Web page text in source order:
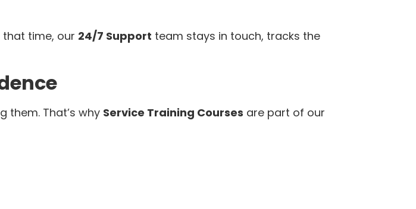
that time, our 24/7 Support team stays in touch, tracks the
them. That’s why Service Training Courses are part of our